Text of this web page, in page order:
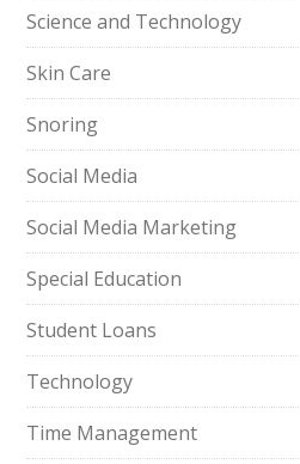
Science and Technology
Skin Care
Snoring
Social Media
Social Media Marketing
Special Education
Student Loans
Technology
Time Management